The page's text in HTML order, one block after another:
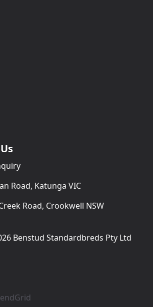
Road, Katunga VIC
Road, Crookwell NSW
Benstud Standardbreds Pty Ltd